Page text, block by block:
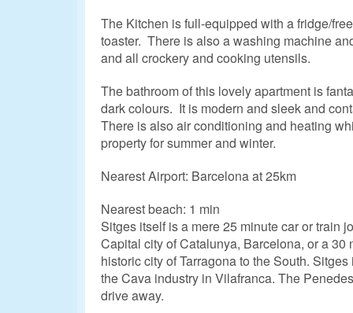
The Kitchen is full-equipped with a fridge/
toaster. There is also a washing machine
and all crockery and cooking utensils.
The bathroom of this lovely apartment is
dark colours. It is modern and sleek and
There is also air conditioning and heating
property for summer and winter.
Nearest Airport: Barcelona at 25km
Nearest beach: 1 min
Sitges itself is a mere 25 minute car or train
Capital city of Catalunya, Barcelona, or a 30
historic city of Tarragona to the South.
the Cava industry in Vilafranca. The
drive away.